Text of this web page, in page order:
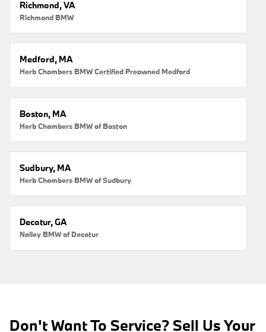
Richmond, VA
Richmond BMW
Medford, MA
Herb Chambers BMW Certified Preowned Medford
Boston, MA
Herb Chambers BMW of Boston
Sudbury, MA
Herb Chambers BMW of Sudbury
Decatur, GA
Nalley BMW of Decatur
Don't Want To Service? Sell Us Your